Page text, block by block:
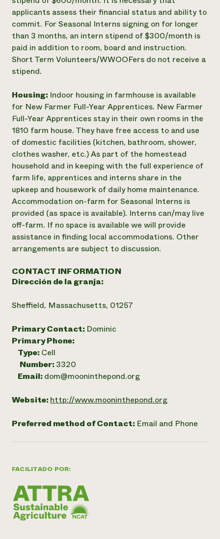
FACILITADO POR:
applicants assess their financial status and ability to
commit. For Seasonal Interns signing on for longer
than 3 months, an intern stipend of $300/month is
paid in addition to room, board and instruction.
Short Term Volunteers/WWOOFers do not receive a
stipend.
Housing: Indoor housing in farmhouse is available
for New Farmer Full-Year Apprentices. New Farmer
Full-Year Apprentices stay in their own rooms in the
1810 farm house. They have free access to and use
of domestic facilities (kitchen, bathroom, shower,
clothes washer, etc.) As part of the homestead
household and in keeping with the full experience of
farm life, apprentices and interns share in the
upkeep and housework of daily home maintenance.
Accommodation on-farm for Seasonal Interns is
provided (as space is available). Interns can/may live
off-farm. If no space is available we will provide
assistance in finding local accommodations. Other
arrangements are subject to discussion.
CONTACT INFORMATION
Dirección de la granja:
Sheffield, Massachusetts, 01257
Primary Contact: Dominic
Primary Phone:
Type: Cell
Number: 3320
Email: dom@mooninthepond.org
Website: http://www.mooninthepond.org
Preferred method of Contact: Email and Phone